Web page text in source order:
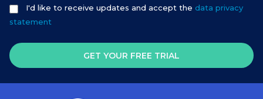
I'd like to receive updates and accept the data privacy
statement
GET YOUR FREE TRIAL